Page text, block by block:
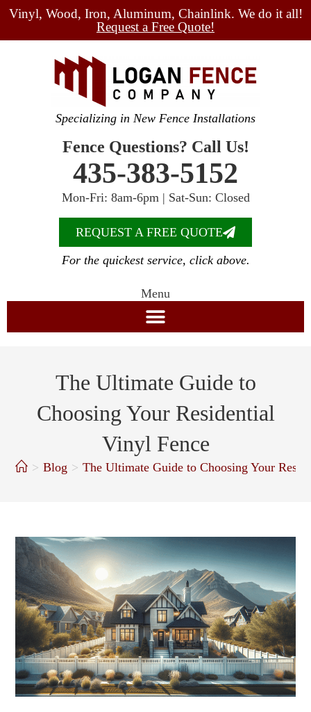
Vinyl, Wood, Iron, Aluminum, Chainlink. We do it all!
Request a Free Quote!
Specializing in New Fence Installations
Fence Questions? Call Us!
435-383-5152
Mon-Fri: 8am-6pm | Sat-Sun: Closed
REQUEST A FREE QUOTE
For the quickest service, click above.
Menu
The Ultimate Guide to
Choosing Your Residential
Vinyl Fence
> Blog > The Ultimate Guide to Choosing Your